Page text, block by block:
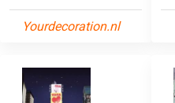
Yourdecoration.nl